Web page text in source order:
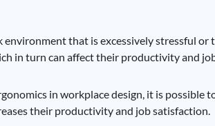
that is excessively stressful or
in turn can affect their productivity and
in workplace design, it is possible
their productivity and job satisfaction.